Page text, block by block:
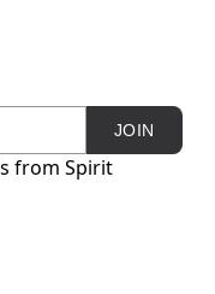
JOIN
from Spirit